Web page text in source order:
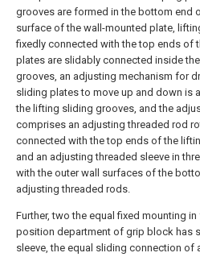
grooves are formed in the bottom end
surface of the wall-mounted plate,
fixedly connected with the top ends of
plates are slidably connected inside
grooves, an adjusting mechanism for
sliding plates to move up and down is
the lifting sliding grooves, and the
comprises an adjusting threaded rod
connected with the top ends of the
and an adjusting threaded sleeve in
with the outer wall surfaces of the
adjusting threaded rods.
Further, two the equal fixed mounting
position department of grip block has
sleeve, the equal sliding connection of